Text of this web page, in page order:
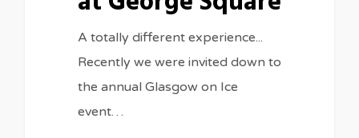
A totally different experience...
Recently we were invited down to
the annual Glasgow on Ice
event…